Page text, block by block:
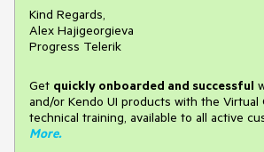
Kind Regards,
Alex Hajigeorgieva
Progress Telerik
Get quickly onboarded and successful
and/or Kendo UI products with the Virtual
technical training, available to all active
More.